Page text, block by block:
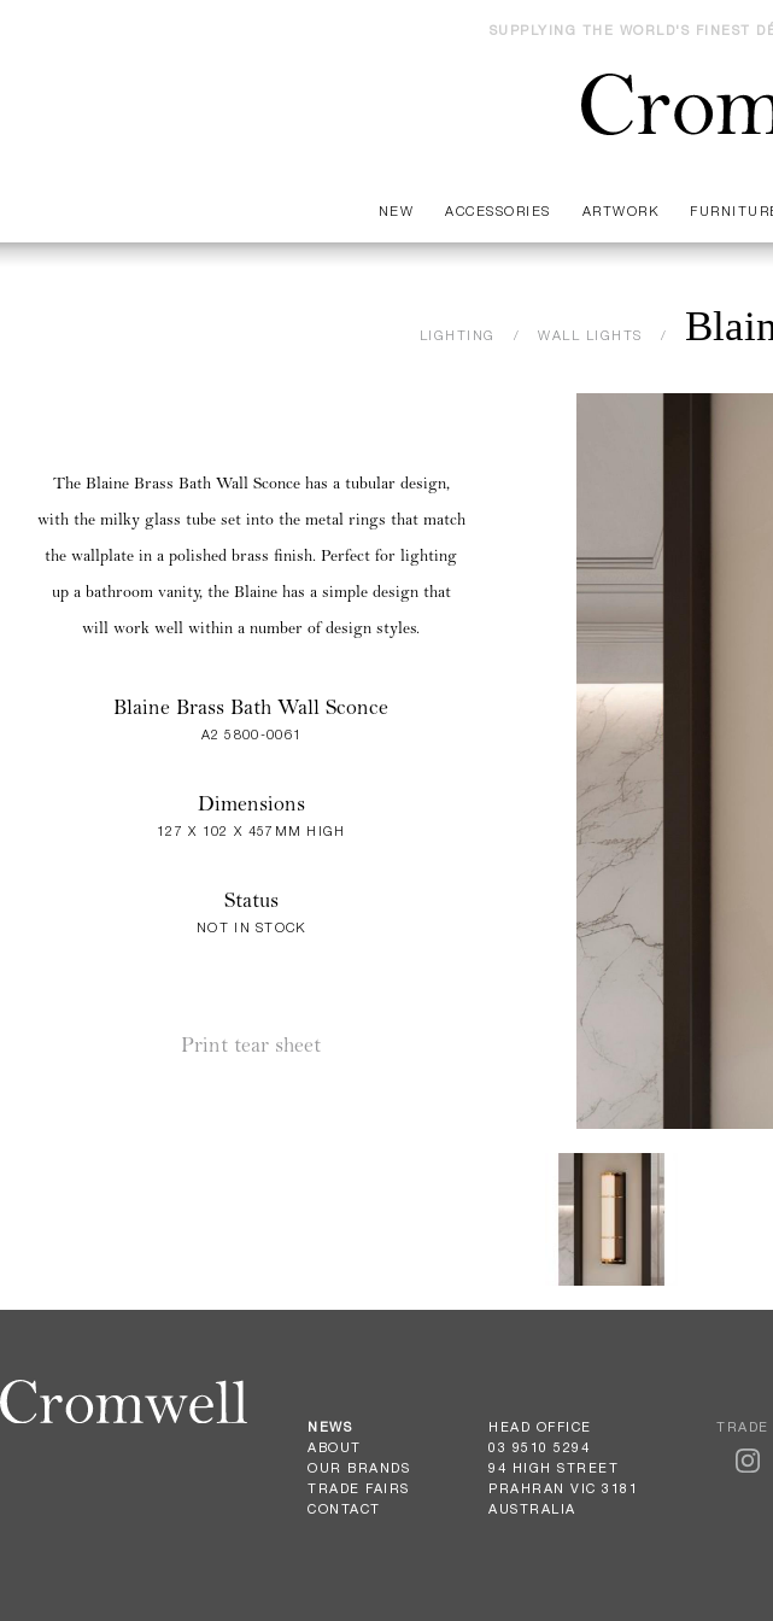
SUPPLYING THE WORLD'S FINEST
NEW ACCESSORIES ARTWORK
LIGHTING WALL LIGHTS
The Blaine Brass Bath Wall Sconce has a tubular design,
with the milky glass tube set into the metal rings that match
the wallplate in a polished brass finish. Perfect for lighting
up a bathroom vanity, the Blaine has a simple design that
will work well within a number of design styles.
Blaine Brass Bath Wall Sconce
A2 5800-0061
Dimensions
127 X 102 X 457MM HIGH
Status
NOT IN STOCK
Print tear sheet
NEWS
ABOUT
OUR BRANDS
TRADE FAIRS
CONTACT
HEAD OFFICE
03 9510 5294
94 HIGH STREET
PRAHRAN VIC 3181
AUSTRALIA
TRADE